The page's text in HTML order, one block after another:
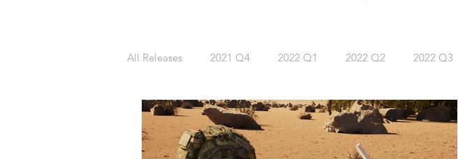
All Releases 2021 Q4 2022 Q1 2022 Q2 2022 Q3
2023 Q4 2024 Q1 2024 Q2